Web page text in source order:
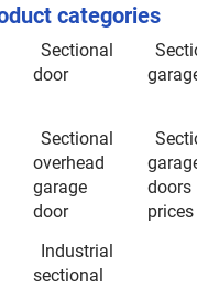
categories
Sectional
door
Sectional
overhead
garage
door
doors
prices
Industrial
sectional